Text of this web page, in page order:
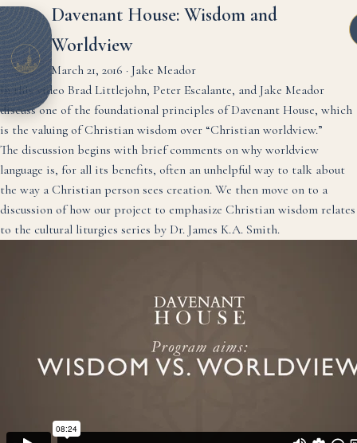
Davenant House: Wisdom and
Worldview
March 21, 2016 · Jake Meador
In this video Brad Littlejohn, Peter Escalante, and Jake Meador
discuss one of the foundational principles of Davenant House, which
is the valuing of Christian wisdom over “Christian worldview.”
The discussion begins with brief comments on why worldview
language is, for all its benefits, often an unhelpful way to talk about
the way a Christian person sees creation. We then move on to a
discussion of how our project to emphasize Christian wisdom relates
to the cultural liturgies series by Dr. James K.A. Smith.